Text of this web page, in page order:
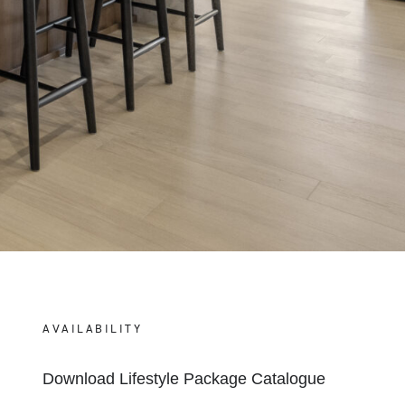
AVAILABILITY
Download Lifestyle Package Catalogue